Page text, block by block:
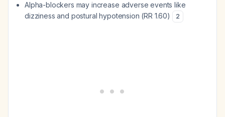
Alpha-blockers may increase adverse events like
dizziness and postural hypotension (RR 1.60)
2